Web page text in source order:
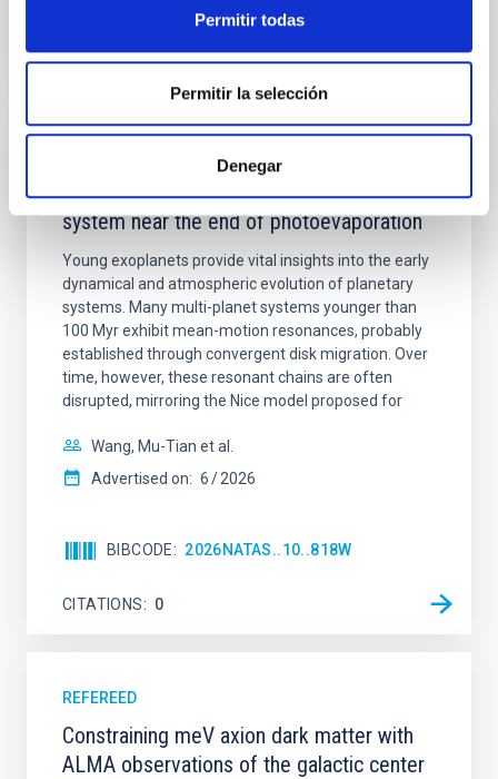
Permitir todas
Permitir la selección
Denegar
CITATIONS 0
An adolescent and near-resonant planetary
system near the end of photoevaporation
Young exoplanets provide vital insights into the early
dynamical and atmospheric evolution of planetary
systems. Many multi-planet systems younger than
100 Myr exhibit mean-motion resonances, probably
established through convergent disk migration. Over
time, however, these resonant chains are often
disrupted, mirroring the Nice model proposed for
Wang, Mu-Tian et al.
Advertised on: 6 2026
BIBCODE 2026NATAS..10..818W
CITATIONS 0
REFEREED
Constraining meV axion dark matter with
ALMA observations of the galactic center